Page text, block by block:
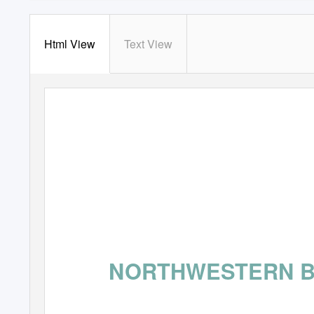
Html View Text View
NORTHWESTERN